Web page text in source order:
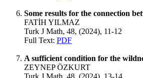
Some results for the connection
FATİH YILMAZ
Turk J Math, 48, (2024), 11-12
Full Text: PDF
A sufficient condition for the
ZEYNEP ÖZKURT
Turk J Math, 48, (2024), 13-14